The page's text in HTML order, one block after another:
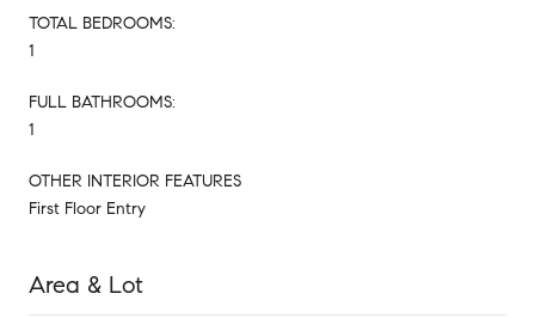
TOTAL BEDROOMS:
1
FULL BATHROOMS:
1
OTHER INTERIOR FEATURES
First Floor Entry
Area & Lot